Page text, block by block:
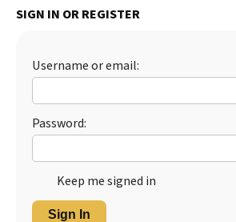
SIGN IN OR REGISTER
Username or email:
Password:
Keep me signed in
Sign In